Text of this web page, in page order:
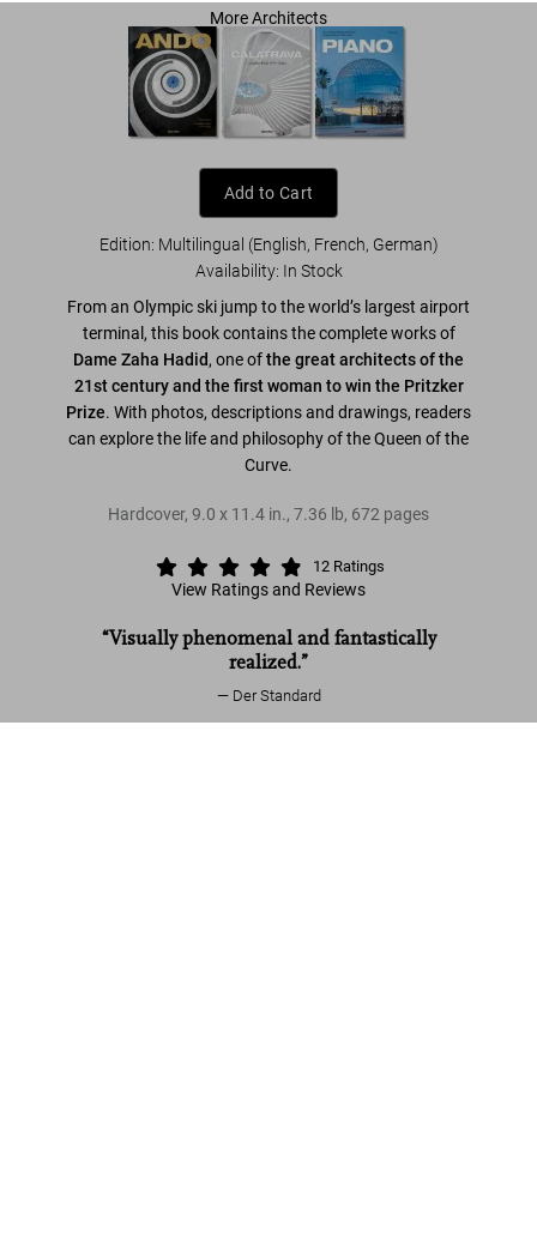
More Architects
Add to Cart
Edition: Multilingual (English, French, German)
Availability: In Stock
From an Olympic ski jump to the world’s largest airport
terminal, this book contains the complete works of
Dame Zaha Hadid, one ofthe great architects of the
21st century and the first woman to win the Pritzker
Prize. With photos, descriptions and drawings, readers
can explore the life and philosophy of the Queen of the
Curve.
Hardcover, 9.0 x 11.4 in., 7.36 lb, 672 pages
12 Ratings
View Ratings and Reviews
“Visually phenomenal and fantastically
realized.”
Der Standard